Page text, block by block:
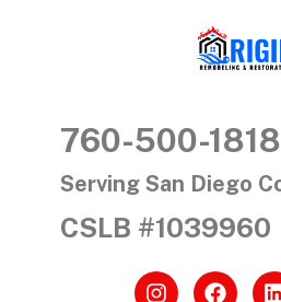
760-500-1818
Serving San Diego
CSLB #1039960